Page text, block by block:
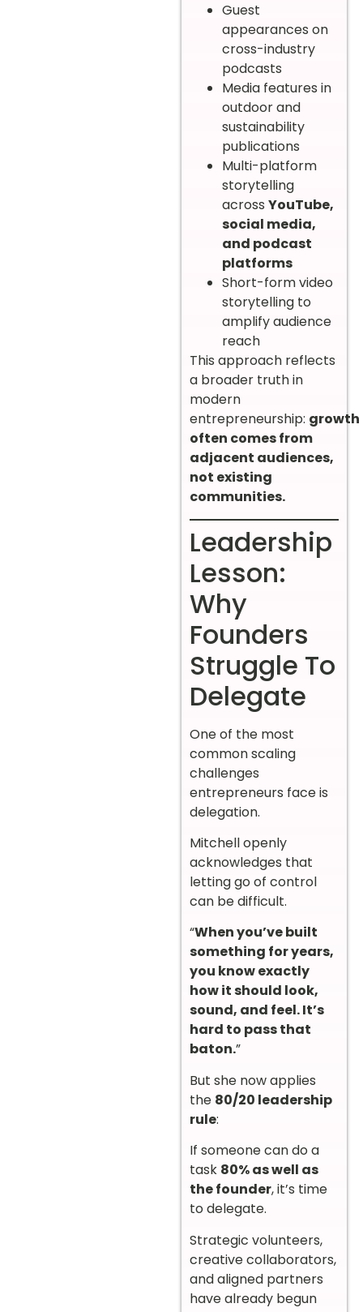
Guest
appearances on
cross-industry
podcasts
Media features in
outdoor and
sustainability
publications
Multi-platform
storytelling
across YouTube,
social media,
and podcast
platforms
Short-form video
storytelling to
amplify audience
reach
This approach reflects
a broader truth in
modern
entrepreneurship: growth
often comes from
adjacent audiences,
not existing
communities.
Leadership
Lesson:
Why
Founders
Struggle To
Delegate
One of the most
common scaling
challenges
entrepreneurs face is
delegation.
Mitchell openly
acknowledges that
letting go of control
can be difficult.
“When you’ve built
something for years,
you know exactly
how it should look,
sound, and feel. It’s
hard to pass that
baton.”
But she now applies
the 80/20 leadership
rule:
If someone can do a
task 80% as well as
the founder, it’s time
to delegate.
Strategic volunteers,
creative collaborators,
and aligned partners
have already begun